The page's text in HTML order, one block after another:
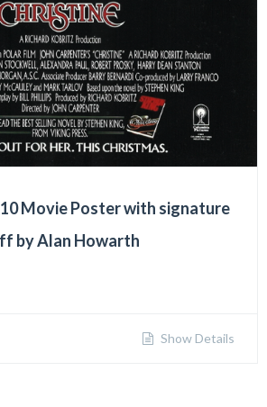
Movie Poster with signature
by Alan Howarth
Show Details